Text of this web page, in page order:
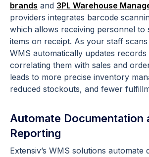
brands and 3PL Warehouse
providers integrates barcode
which allows receiving personnel to
items on receipt. As your staff
WMS automatically updates records
correlating them with sales and
leads to more precise inventory
reduced stockouts, and fewer
Automate Documentation
Reporting
Extensiv’s WMS solutions automate